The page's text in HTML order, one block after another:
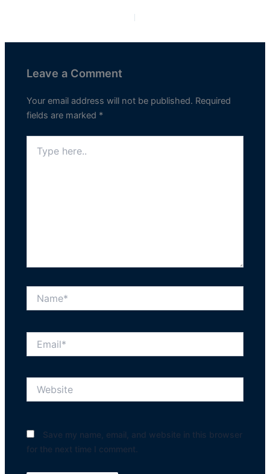
Leave a Comment
Your email address will not be published. Required
fields are marked *
here..
Save my name, email, and website in this browser
for the next time I comment.